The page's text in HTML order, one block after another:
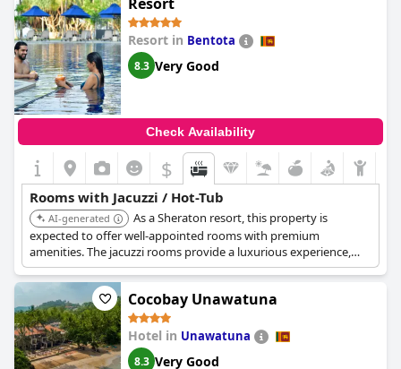
Resort in Bentota
8.3 Very Good
Check Availability
$
Rooms with Jacuzzi / Hot-Tub
AI-generated
As a Sheraton resort, this property is
expected to offer well-appointed rooms with premium
amenities. The jacuzzi rooms provide a luxurious experience,
potentially with ocean views and high-end fittings.
Cocobay Unawatuna
Hotel in Unawatuna
8.3 Very Good